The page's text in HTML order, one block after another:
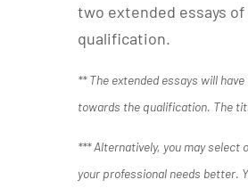
two extended essays
qualification.
** The extended essays will
towards the qualification. The
*** Alternatively, you may
your professional needs better.